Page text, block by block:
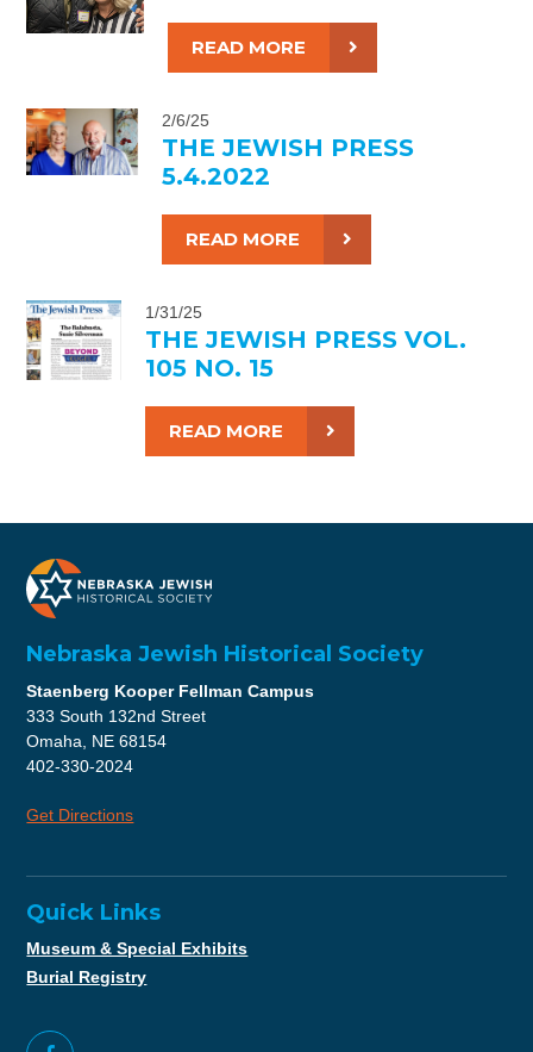
READ MORE
2/6/25
THE JEWISH PRESS
5.4.2022
READ MORE
1/31/25
THE JEWISH PRESS VOL.
105 NO. 15
READ MORE
Nebraska Jewish Historical Society
Staenberg Kooper Fellman Campus
333 South 132nd Street
Omaha, NE 68154
402-330-2024
Get Directions
Quick Links
Museum & Special Exhibits
Burial Registry